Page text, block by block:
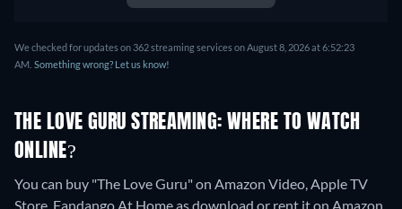
We checked for updates on 362 streaming services on August 8, 2026 at 6:52:23
AM. Something wrong? Let us know!
THE LOVE GURU STREAMING: WHERE TO WATCH
ONLINE?
You can buy "The Love Guru" on Amazon Video, Apple TV
Store, Fandango At Home as download or rent it on Amazon